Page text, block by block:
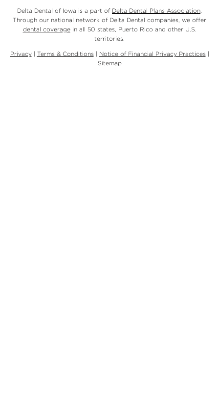
Delta Dental of Iowa is a part of Delta Dental Plans Association.
Through our national network of Delta Dental companies, we offer
dental coveragein all 50 states, Puerto Rico and other U.S.
territories.
Privacy| Terms & Conditions| Notice of Financial Privacy Practices|
Sitemap